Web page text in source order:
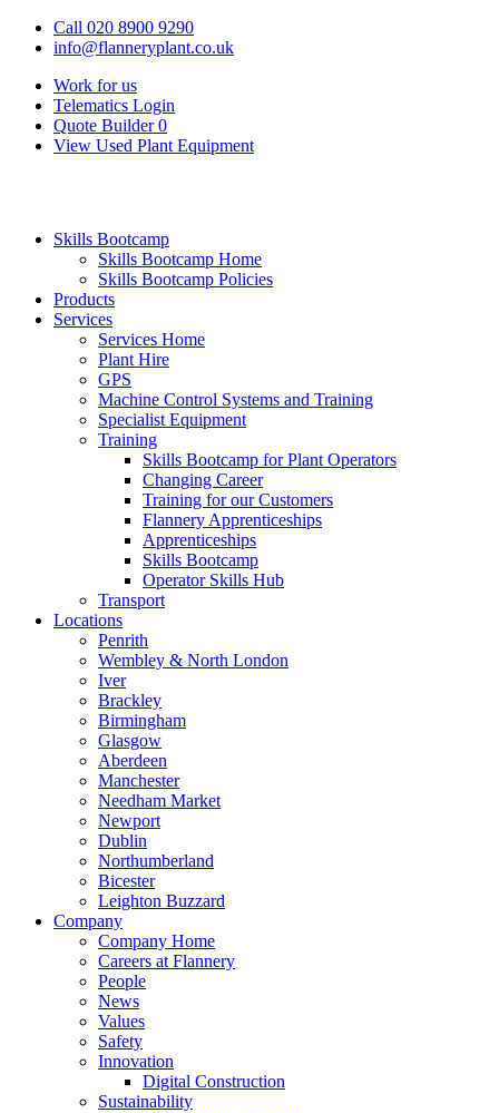
Call 020 8900 9290
info@flanneryplant.co.uk
Work for us
Telematics Login
Quote Builder 0
View Used Plant Equipment
Skills Bootcamp
Skills Bootcamp Home
Skills Bootcamp Policies
Products
Services
Services Home
Plant Hire
GPS
Machine Control Systems and Training
Specialist Equipment
Training
Skills Bootcamp for Plant Operators
Changing Career
Training for our Customers
Flannery Apprenticeships
Apprenticeships
Skills Bootcamp
Operator Skills Hub
Transport
Locations
Penrith
Wembley & North London
Iver
Brackley
Birmingham
Glasgow
Aberdeen
Manchester
Needham Market
Newport
Dublin
Northumberland
Bicester
Leighton Buzzard
Company
Company Home
Careers at Flannery
People
News
Values
Safety
Innovation
Digital Construction
Sustainability